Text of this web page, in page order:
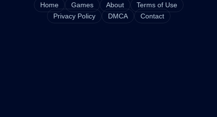
Home Games About
Terms of Use
Privacy Policy
DMCA Contact